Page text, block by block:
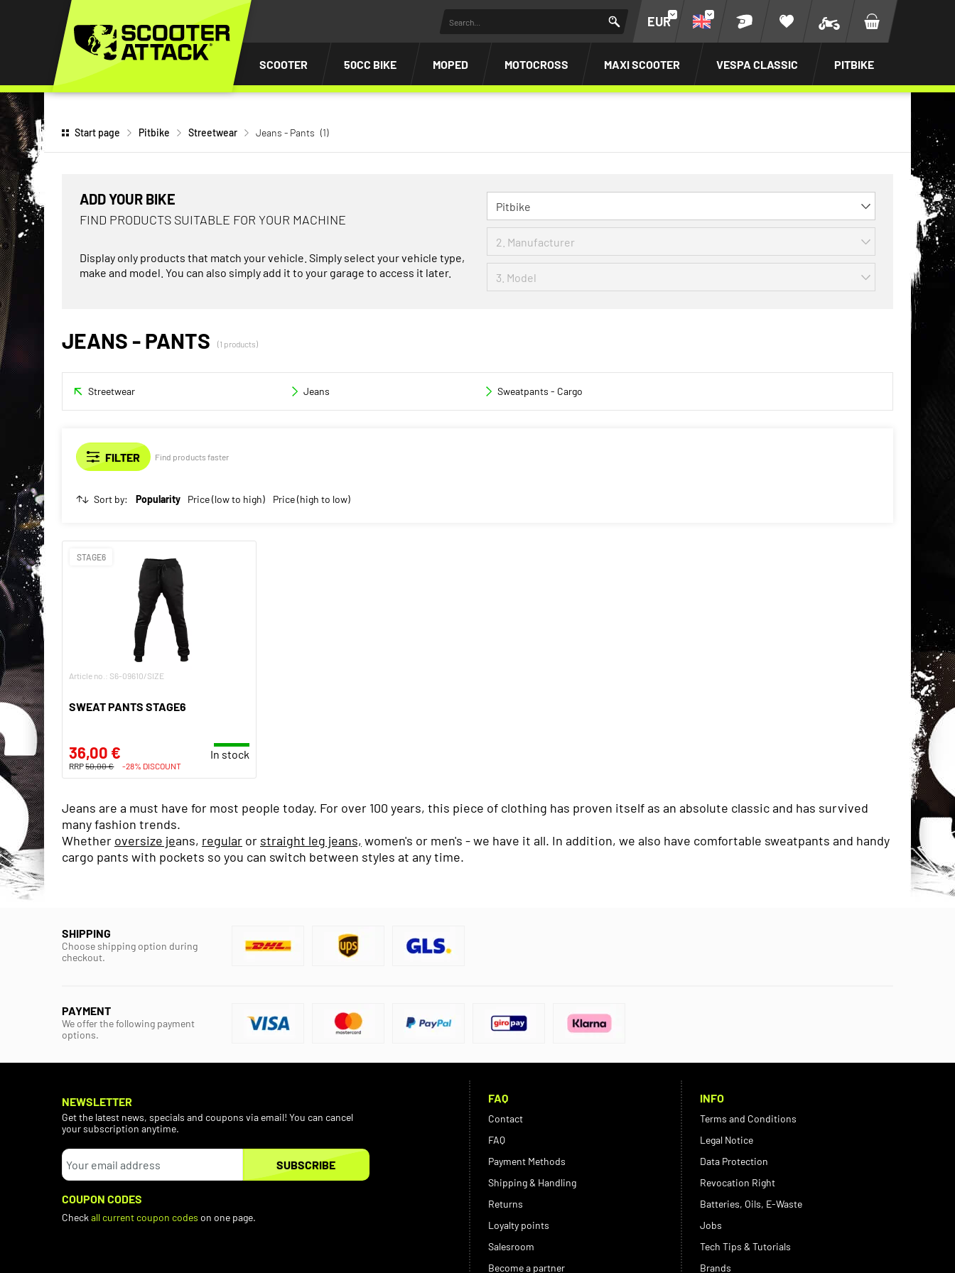
EUR
SCOOTER 50CC BIKE MOPED MOTOCROSS MAXI SCOOTER VESPA CLASSIC PITBIKE
Start page Pitbike Streetwear Jeans - Pants (1)
ADD YOUR BIKE
FIND PRODUCTS SUITABLE FOR YOUR MACHINE
Display only products that match your vehicle. Simply select your vehicle type,
make and model. You can also simply add it to your garage to access it later.
JEANS - PANTS (1 products)
Streetwear Jeans Sweatpants - Cargo
Find products faster
Sort by: Popularity Price (low to high) Price (high to low)
STAGE6
Article no.: S6-09610/SIZE
SWEAT PANTS STAGE6
36,00 € In stock
RRP50,00 € -28% DISCOUNT
Jeans are a must have for most people today. For over 100 years, this piece of clothing has proven itself as an absolute classic and has survived
many fashion trends.
Whether oversize jeans, regular or straight leg jeans, women's or men's - we have it all. In addition, we also have comfortable sweatpants and handy
cargo pants with pockets so you can switch between styles at any time.
SHIPPING
Choose shipping option during
checkout.
PAYMENT
We offer the following payment
options.
NEWSLETTER
Get the latest news, specials and coupons via email! You can cancel
your subscription anytime.
SUBSCRIBE
COUPON CODES
Check all current coupon codes on one page.
FAQ
Contact
FAQ
Payment Methods
Shipping & Handling
Returns
Loyalty points
Salesroom
Become a partner
INFO
Terms and Conditions
Legal Notice
Data Protection
Revocation Right
Batteries, Oils, E-Waste
Jobs
Tech Tips & Tutorials
Brands